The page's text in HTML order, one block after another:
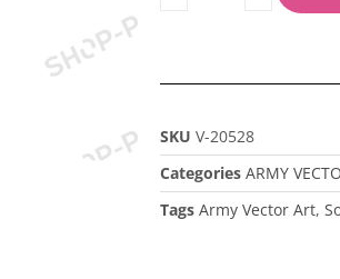
SKU V-20528
Categories ARMY
Tags Army Vector Art,